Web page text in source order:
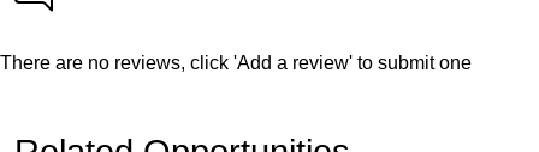
There are no reviews, click 'Add a review' to submit one